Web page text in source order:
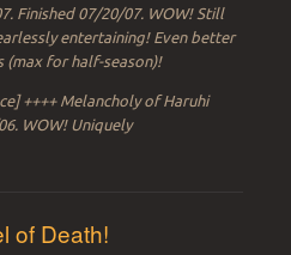
Finished 07/20/07. WOW! Still
entertaining! Even better
(max for half-season)!
++++ Melancholy of Haruhi
WOW! Uniquely
of Death!